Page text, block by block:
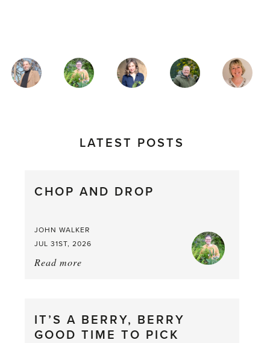
MAGAZINE
AUTHORS
LATEST POSTS
CHOP AND DROP
JOHN WALKER
JUL 31ST, 2026
Read more
IT’S A BERRY, BERRY
GOOD TIME TO PICK